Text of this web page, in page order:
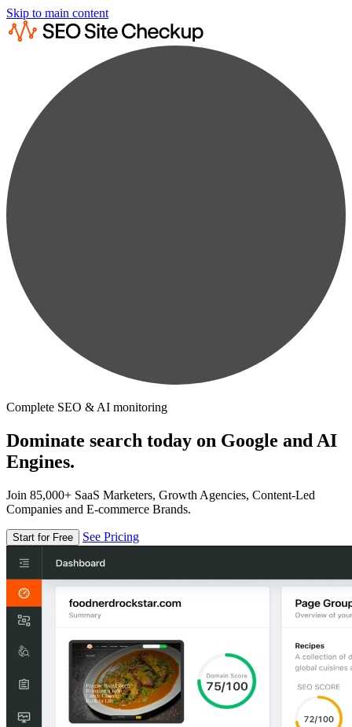
Skip to main content
Complete SEO & AI monitoring
Dominate search today on Google and AI
Engines.
Join 85,000+ SaaS Marketers, Growth Agencies, Content-Led
Companies and E-commerce Brands.
Start for Free See Pricing